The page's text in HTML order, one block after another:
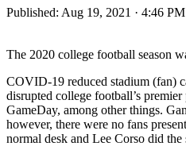
Published: Aug 19, 2021 · 4:46
The 2020 college football season
COVID-19 reduced stadium (fan)
disrupted college football’s
GameDay, among other things.
however, there were no fans
normal desk and Lee Corso did